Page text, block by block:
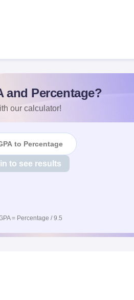
and Percentage?
our calculator!
to Percentage
to see results
= Percentage / 9.5